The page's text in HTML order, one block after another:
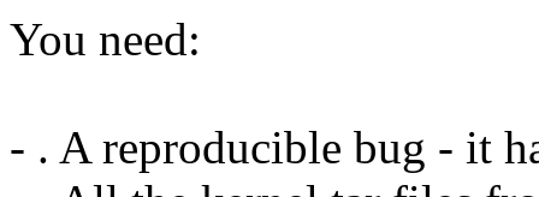
You need:
- . A reproducible bug - it